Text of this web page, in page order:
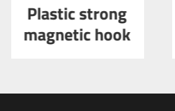
Plastic strong
magnetic hook